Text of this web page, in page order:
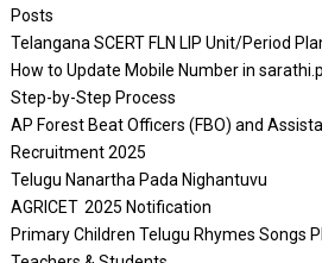
Posts
Telangana SCERT FLN LIP Unit/Period
How to Update Mobile Number in
Step-by-Step Process
AP Forest Beat Officers (FBO) and
Recruitment 2025
Telugu Nanartha Pada Nighantuvu
AGRICET 2025 Notification
Primary Children Telugu Rhymes Songs